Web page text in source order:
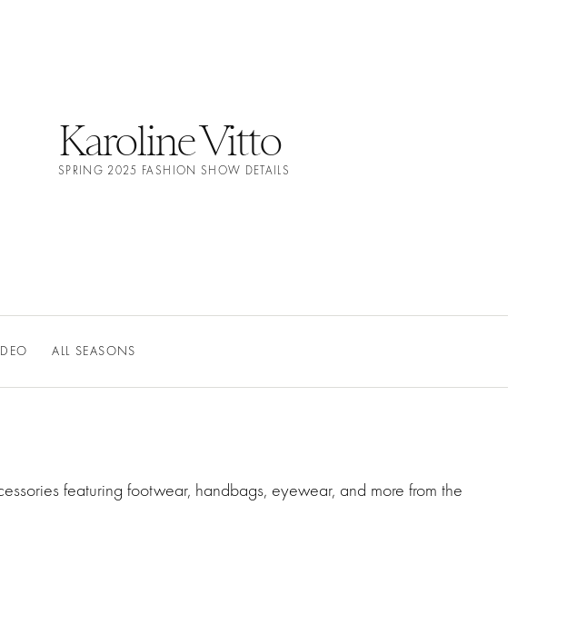
Karoline Vitto
SPRING 2025 FASHION SHOW DETAILS
ALL SEASONS
featuring footwear, handbags, eyewear, and more from the